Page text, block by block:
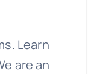
Learn
are an